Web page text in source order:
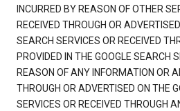
INCURRED BY REASON OF OTHER
RECEIVED THROUGH OR
SEARCH SERVICES OR RECEIVED
PROVIDED IN THE GOOGLE SEARCH
REASON OF ANY INFORMATION OR
THROUGH OR ADVERTISED ON THE
SERVICES OR RECEIVED THROUGH